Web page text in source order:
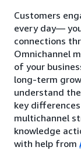
Customers
every day—
connections
Omnichannel
of your
long-term
understand
key
multichannel
knowledge
with help from